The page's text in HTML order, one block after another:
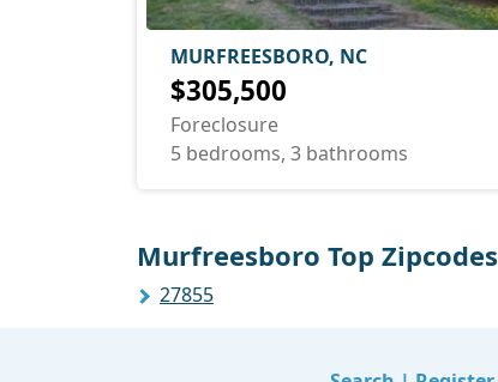
MURFREESBORO, NC
$305,500
Foreclosure
5 bedrooms, 3 bathrooms
Murfreesboro Top Zipcodes
27855